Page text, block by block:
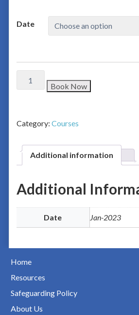
Date
Book Now
Category: Courses
Additional information
Additional
Date Jan-2023
Home
Resources
Safeguarding Policy
About Us